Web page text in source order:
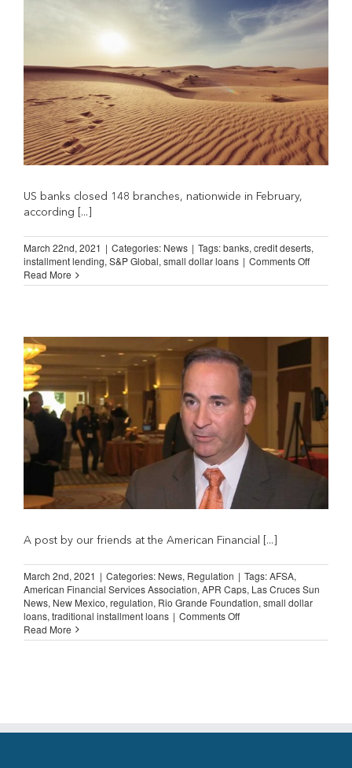
US banks closed 148 branches, nationwide in February,
according [...]
March 22nd, 2021 | Categories: News | Tags:banks, credit deserts,
installment lending, S&P Global, small dollar loans | Comments Offon
Bank
More
Deserts
Read More
A post by our friends at the American Financial [...]
March 2nd, 2021 | Categories: News, Regulation | Tags:AFSA,
American Financial Services Association, APR Caps, Las Cruces Sun
News, New Mexico, regulation, Rio Grande Foundation, small dollar
loans, traditional installment loans | Comments Offon
Highlights
Bill
Read More